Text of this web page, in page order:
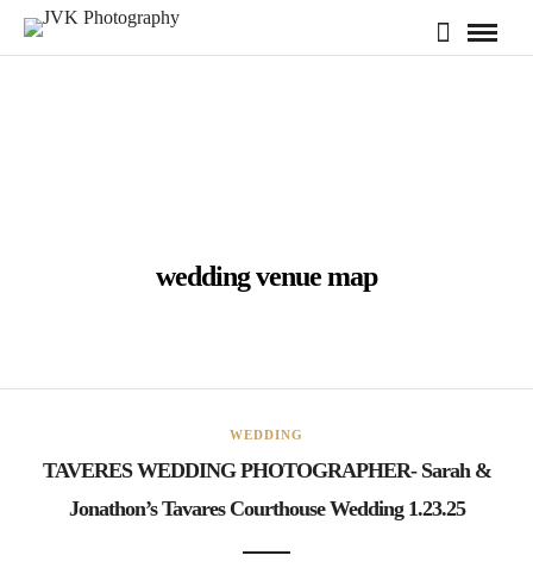
wedding venue map
WEDDING
TAVERES WEDDING PHOTOGRAPHER- Sarah &
Jonathon’s Tavares Courthouse Wedding 1.23.25